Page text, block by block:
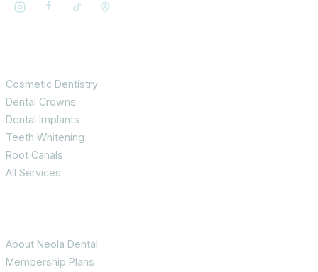
Cosmetic Dentistry
Dental Crowns
Dental Implants
Teeth Whitening
Root Canals
All Services
About Neola Dental
Membership Plans